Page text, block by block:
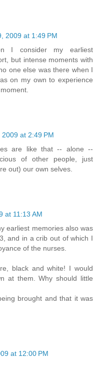
2009 at 1:49 PM
I consider my earliest
but intense moments with
one else was there when I
on my own to experience
at 2:49 PM
are like that -- alone --
of other people, just
out) our own selves.
at 11:13 AM
earliest memories also was
and in a crib out of which I
of the nurses.
black and white! I would
at them. Why should little
brought and that it was
at 12:00 PM